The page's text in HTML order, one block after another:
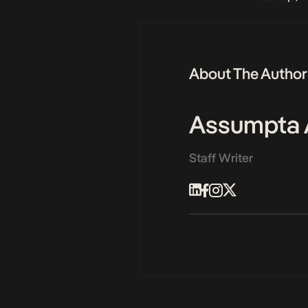
About The Author
Assumpta
Staff Writer